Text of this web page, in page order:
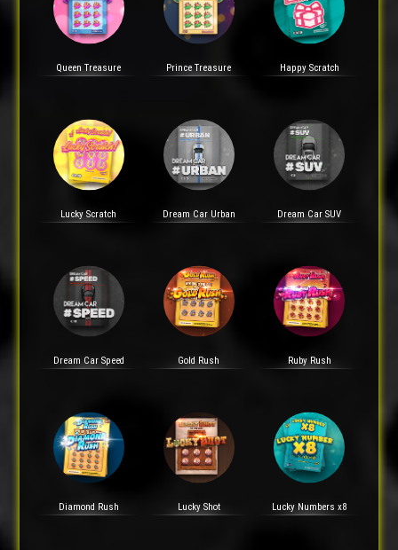
Queen Treasure Prince Treasure Happy Scratch
Lucky Scratch Dream Car Urban Dream Car SUV
Dream Car Speed Gold Rush Ruby Rush
Diamond Rush Lucky Shot Lucky Numbers x8